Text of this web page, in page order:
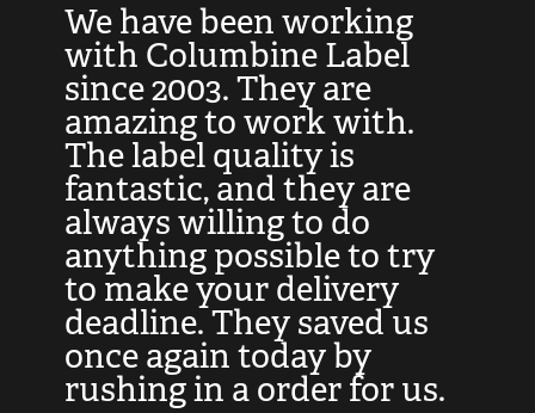
We have been working
with Columbine Label
since 2003. They are
amazing to work with.
The label quality is
fantastic, and they are
always willing to do
anything possible to try
to make your delivery
deadline. They saved us
once again today by
rushing in a order for us.